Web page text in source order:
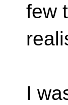
few
I